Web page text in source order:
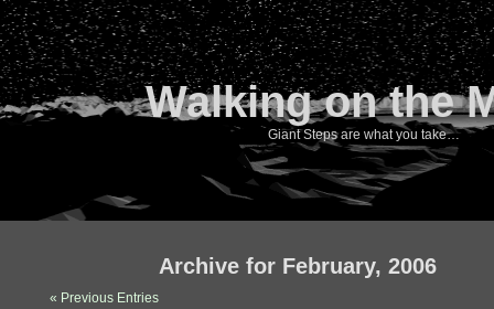
Walking on the
Giant Steps are what you take…
Archive for February, 2006
« Previous Entries